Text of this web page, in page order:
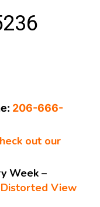
206-666-
out our
Week –
View